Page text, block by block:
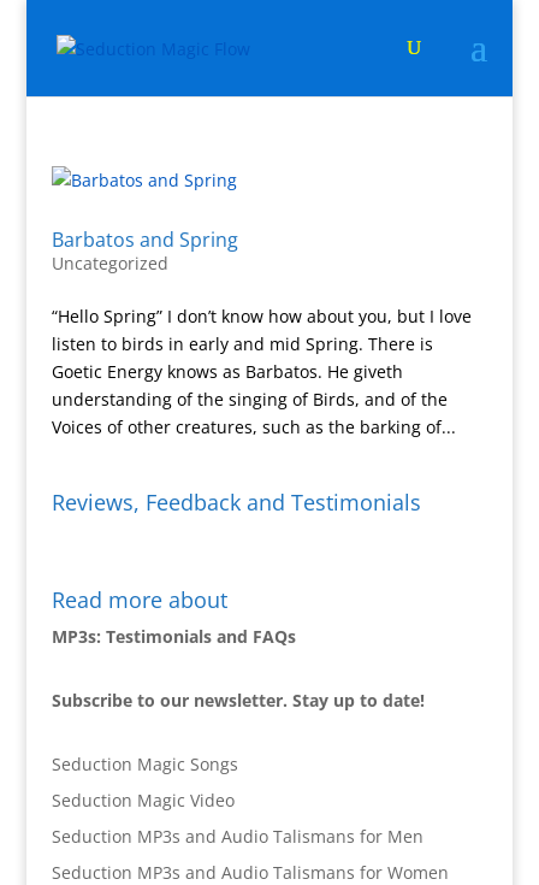
Barbatos and Spring
Uncategorized
“Hello Spring” I don’t know how about you, but I love
listen to birds in early and mid Spring. There is
Goetic Energy knows as Barbatos. He giveth
understanding of the singing of Birds, and of the
Voices of other creatures, such as the barking of...
Reviews, Feedback and Testimonials
Read more about
MP3s: Testimonials and FAQs
Subscribe to our newsletter. Stay up to date!
Seduction Magic Songs
Seduction Magic Video
Seduction MP3s and Audio Talismans for Men
Seduction MP3s and Audio Talismans for Women